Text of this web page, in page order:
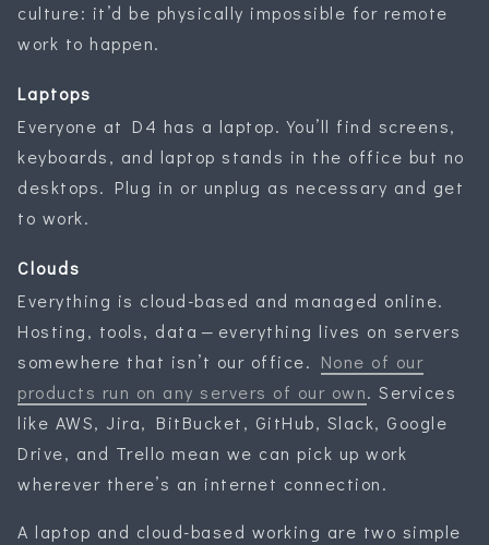
culture: it’d be physically impossible for remote
work to happen.
Laptops
Everyone at D4 has a laptop. You’ll find screens,
keyboards, and laptop stands in the office but no
desktops. Plug in or unplug as necessary and get
to work.
Clouds
Everything is cloud-based and managed online.
Hosting, tools, data — everything lives on servers
somewhere that isn’t our office. None of our
products run on any servers of our own. Services
like AWS, Jira, BitBucket, GitHub, Slack, Google
Drive, and Trello mean we can pick up work
wherever there’s an internet connection.
A laptop and cloud-based working are two simple